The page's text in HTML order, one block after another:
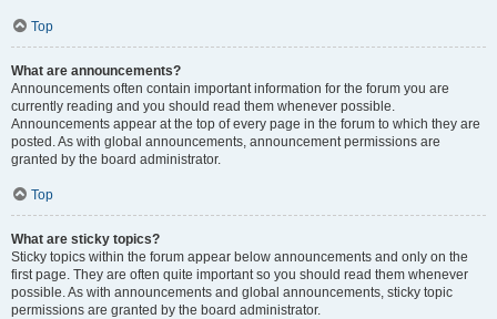
Top
What are announcements?
Announcements often contain important information for the forum you are
currently reading and you should read them whenever possible.
Announcements appear at the top of every page in the forum to which they are
posted. As with global announcements, announcement permissions are
granted by the board administrator.
Top
What are sticky topics?
Sticky topics within the forum appear below announcements and only on the
first page. They are often quite important so you should read them whenever
possible. As with announcements and global announcements, sticky topic
permissions are granted by the board administrator.